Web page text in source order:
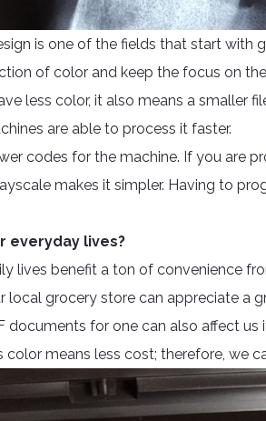
is one of the fields that start with
of color and keep the focus on
less color, it also means a smaller
are able to process it faster.
codes for the machine. If you are
makes it simpler. Having to
everyday lives?
lives benefit a ton of convenience
local grocery store can appreciate a
documents for one can also affect us
color means less cost; therefore, we